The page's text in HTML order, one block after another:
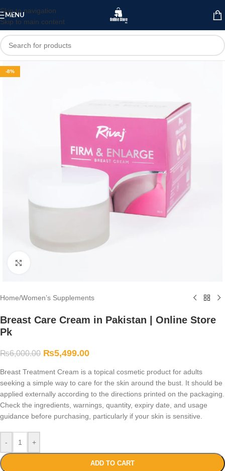
Skip to navigation
Skip to main content
MENU
-8%
Home/Women’s Supplements
Breast Care Cream in Pakistan | Online Store
Pk
₨6,000.00 ₨5,499.00
Breast Treatment Cream is a topical cosmetic product for adults
seeking a simple way to care for the skin around the bust. It should be
applied externally according to the directions printed on the packaging.
Check the ingredients, warnings, quantity, expiry date, and usage
guidance before purchasing, particularly if your skin is sensitive.
- +
ADD TO CART